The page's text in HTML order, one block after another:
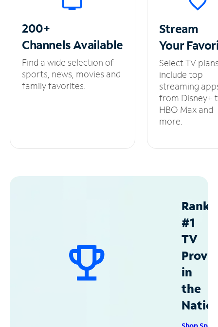
200+
ChannelsAvailable
Find a wide selection of
sports, news, movies and
family favorites.
Stream
Your
Select TV
include top
streaming
from Disney+
HBO Max and
more.
#1
TV
in
the